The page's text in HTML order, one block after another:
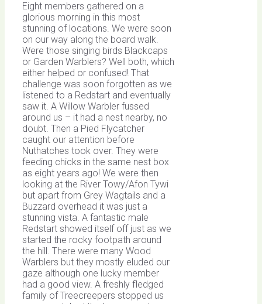
Eight members gathered on a
glorious morning in this most
stunning of locations. We were soon
on our way along the board walk.
Were those singing birds Blackcaps
or Garden Warblers? Well both, which
either helped or confused! That
challenge was soon forgotten as we
listened to a Redstart and eventually
saw it. A Willow Warbler fussed
around us – it had a nest nearby, no
doubt. Then a Pied Flycatcher
caught our attention before
Nuthatches took over. They were
feeding chicks in the same nest box
as eight years ago! We were then
looking at the River Towy/Afon Tywi
but apart from Grey Wagtails and a
Buzzard overhead it was just a
stunning vista. A fantastic male
Redstart showed itself off just as we
started the rocky footpath around
the hill. There were many Wood
Warblers but they mostly eluded our
gaze although one lucky member
had a good view. A freshly fledged
family of Treecreepers stopped us